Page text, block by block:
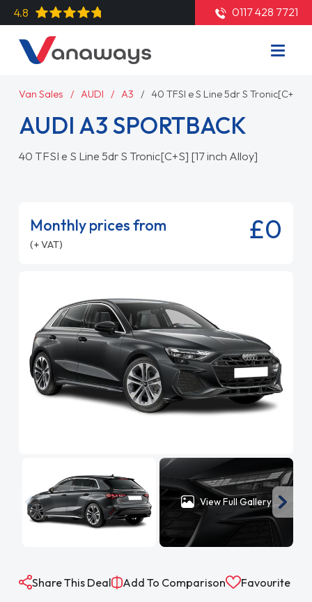
4.8 0117 428 7721
Van Sales AUDI A3 40 TFSI e S Line 5dr S Tronic[C+S]
AUDI A3 SPORTBACK
40 TFSI e S Line 5dr S Tronic[C+S] [17 inch Alloy]
Monthly prices from
(+ VAT) £0
View Full Gallery
Share This Deal Add To Comparison Favourite